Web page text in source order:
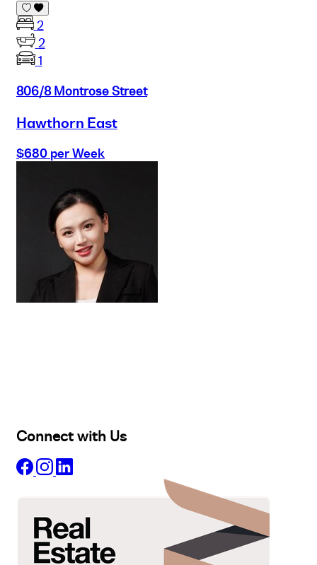
2
2
1
806/8 Montrose Street
Hawthorn East
$680 per Week
Connect with Us